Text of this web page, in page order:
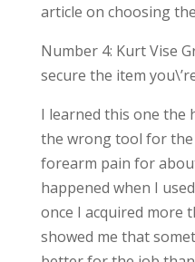
article on choosing
Number 4: Kurt Vise
secure the item
I learned this one the
the wrong tool for
forearm pain for
happened when I
once I acquired more
showed me that